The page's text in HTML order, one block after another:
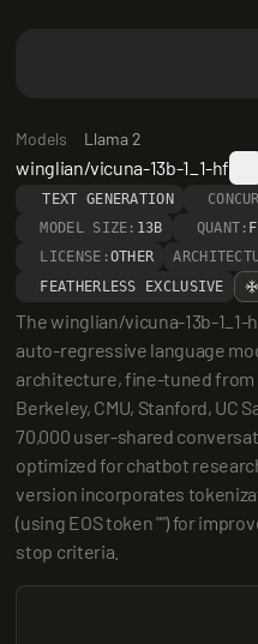
Models Llama 2
winglian/vicuna-13b-1_1-hf
TEXT GENERATION
MODEL SIZE: 13B QUANT:
LICENSE:OTHER
FEATHERLESS EXCLUSIVE
The winglian/vicuna-13b-1_1-
auto-regressive language
architecture, fine-tuned from
Berkeley, CMU, Stanford, UC
70,000 user-shared
optimized for chatbot
version incorporates
(using EOS token "") for
stop criteria.